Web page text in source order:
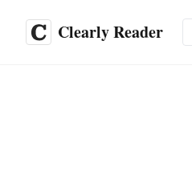
Clearly Reader